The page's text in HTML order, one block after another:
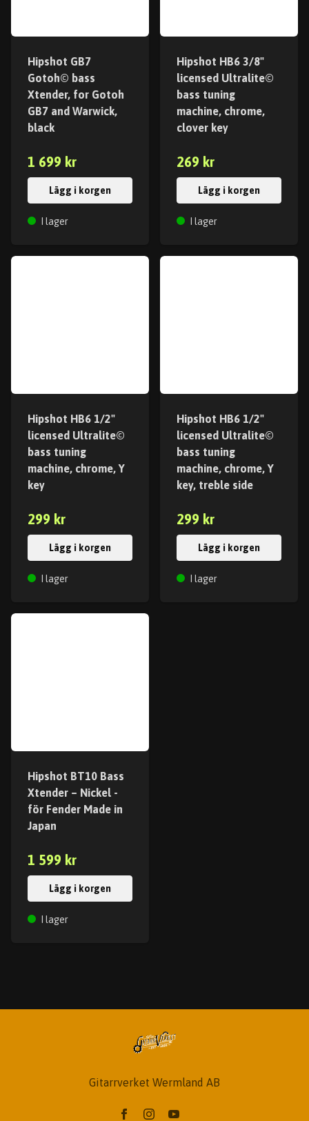
Hipshot GB7
Gotoh© bass
Xtender, for Gotoh
GB7 and Warwick,
black
1 699 kr
Lägg i korgen
I lager
Hipshot HB6 3/8"
licensed Ultralite©
bass tuning
machine, chrome,
clover key
269 kr
Lägg i korgen
I lager
Hipshot HB6 1/2"
licensed Ultralite©
bass tuning
machine, chrome, Y
key
299 kr
Lägg i korgen
I lager
Hipshot HB6 1/2"
licensed Ultralite©
bass tuning
machine, chrome, Y
key, treble side
299 kr
Lägg i korgen
I lager
Hipshot BT10 Bass
Xtender – Nickel -
för Fender Made in
Japan
1 599 kr
Lägg i korgen
I lager
Gitarrverket Wermland AB